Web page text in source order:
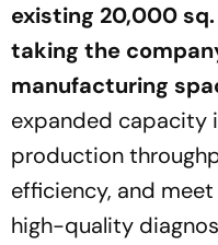
existing 20,000
taking the
manufacturing
expanded capacity
production
efficiency, and
high-quality